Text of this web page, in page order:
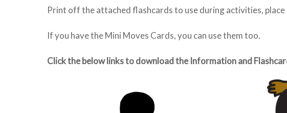
Print off the attached flashcards to use during activities,
If you have the Mini Moves Cards, you can use them too.
Click the below links to download the Information and